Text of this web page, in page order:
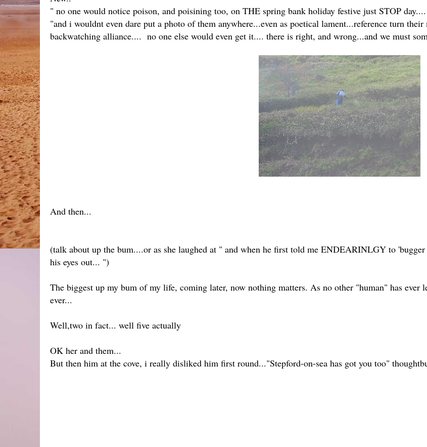
" no one would notice poison, and poisining too, on THE spring bank holiday festive just STOP day....
"and i wouldnt even dare put a photo of them anywhere...even as poetical lament...reference turn
backwatching alliance.... no one else would even get it.... there is right, and wrong...and we must
And then...
(talk about up the bum....or as she laughed at " and when he first told me ENDEARINLGY to
his eyes out... ")
The biggest up my bum of my life, coming later, now nothing matters. As no other "human" has ever
ever...
Well,two in fact... well five actually
OK her and them...
But then him at the cove, i really disliked him first round..."Stepford-on-sea has got you too"